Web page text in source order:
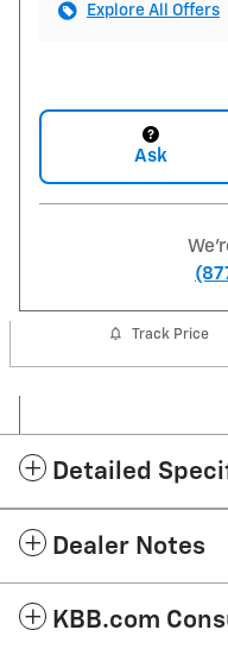
Explore All Offers
Ask
Track Price
Detailed
Dealer Notes
KBB.com